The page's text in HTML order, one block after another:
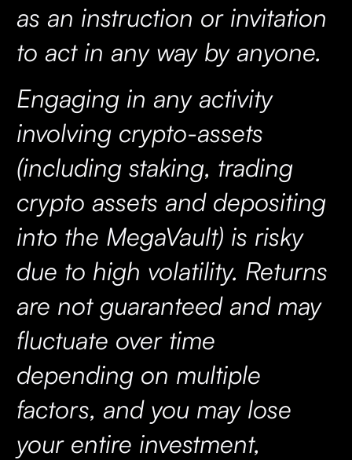
as an instruction or invitation
to act in any way by anyone.
Engaging in any activity
involving crypto-assets
(including staking, trading
crypto assets and depositing
into the MegaVault) is risky
due to high volatility. Returns
are not guaranteed and may
fluctuate over time
depending on multiple
factors, and you may lose
your entire investment,